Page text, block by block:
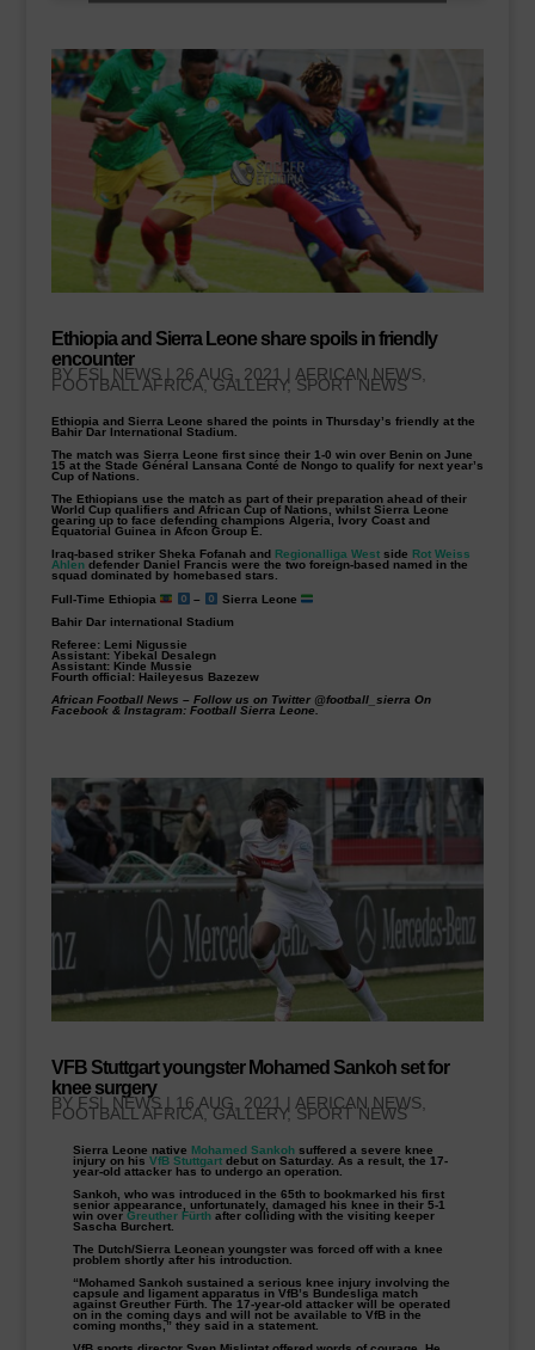
Ethiopia and Sierra Leone share spoils in friendly
encounter
BY FSL NEWS| 26 AUG, 2021 | AFRICAN NEWS,
FOOTBALL AFRICA,GALLERY,SPORT NEWS
Ethiopia and Sierra Leone shared the points in Thursday’s friendly at the
Bahir Dar International Stadium.
The match was Sierra Leone first since their 1-0 win over Benin on June
15 at the Stade Général Lansana Conté de Nongo to qualify for next year’s
Cup of Nations.
The Ethiopians use the match as part of their preparation ahead of their
World Cup qualifiers and African Cup of Nations, whilst Sierra Leone
gearing up to face defending champions Algeria, Ivory Coast and
Equatorial Guinea in Afcon Group E.
Iraq-based striker Sheka Fofanah and Regionalliga Westside Rot Weiss
Ahlendefender Daniel Francis were the two foreign-based named in the
squad dominated by homebased stars.
Full-Time Ethiopia
–
Sierra Leone
Bahir Dar international Stadium
Referee: Lemi Nigussie
Assistant: Yibekal Desalegn
Assistant: Kinde Mussie
Fourth official: Haileyesus Bazezew
African Football News – Follow us on Twitter @football_sierra On
Facebook & Instagram: Football Sierra Leone.
VFB Stuttgart youngster Mohamed Sankoh set for
knee surgery
BY FSL NEWS| 16 AUG, 2021 | AFRICAN NEWS,
FOOTBALL AFRICA,GALLERY,SPORT NEWS
Sierra Leone native Mohamed Sankohsuffered a severe knee
injury on his VfB Stuttgartdebut on Saturday. As a result, the 17-
year-old attacker has to undergo an operation.
Sankoh, who was introduced in the 65th to bookmarked his first
senior appearance, unfortunately, damaged his knee in their 5-1
win over Greuther Fürthafter colliding with the visiting keeper
Sascha Burchert.
The Dutch/Sierra Leonean youngster was forced off with a knee
problem shortly after his introduction.
“Mohamed Sankoh sustained a serious knee injury involving the
capsule and ligament apparatus in VfB’s Bundesliga match
against Greuther Fürth. The 17-year-old attacker will be operated
on in the coming days and will not be available to VfB in the
coming months,” they said in a statement.